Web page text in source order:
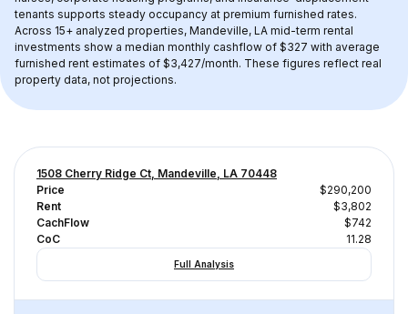
tenants supports steady occupancy at premium furnished rates.
Across 15+ analyzed properties, Mandeville, LA mid-term rental
investments show a median monthly cashflow of $327 with average
furnished rent estimates of $3,427/month. These figures reflect real
property data, not projections.
1508 Cherry Ridge Ct, Mandeville, LA 70448
Price
$290,200
Rent
$3,802
CachFlow
$742
CoC
11.28
Full Analysis